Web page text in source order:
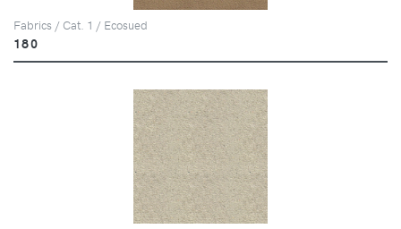
Fabrics / Cat. 1 / Ecosued
180